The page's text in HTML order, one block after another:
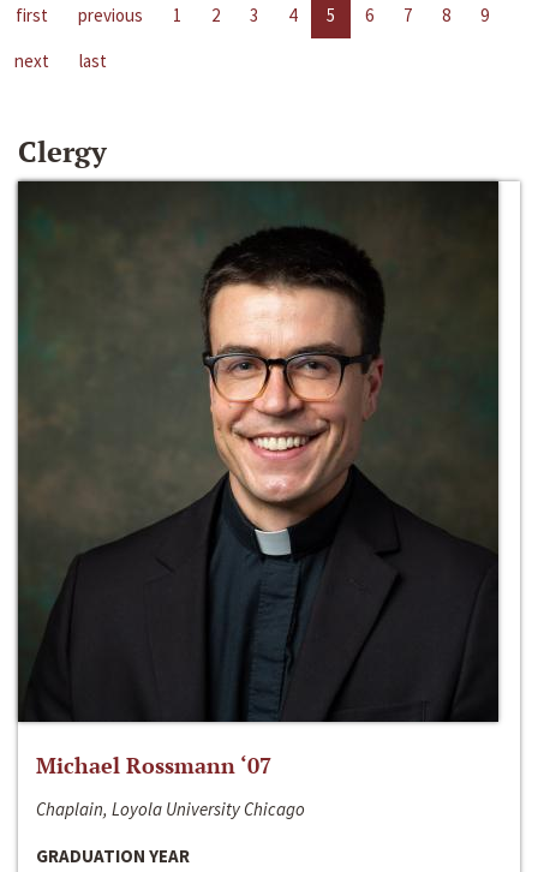
first previous 1 2 3 4 5 6 7 8
9
next
last
Clergy
Michael Rossmann ‘07
Chaplain, Loyola University Chicago
GRADUATION YEAR